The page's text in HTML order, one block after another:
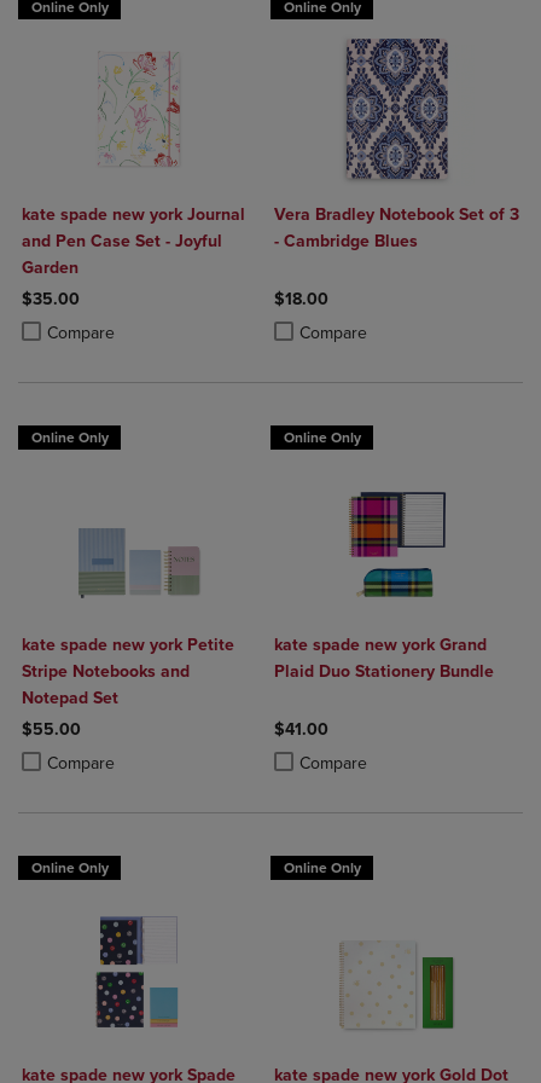
Online Only
kate spade new york Journal
and Pen Case Set - Joyful
Garden
$35.00
Compare
Product added, Select 2 to 4 Products to Compare, Items added for
Product removed, Select 2 to 4 Products to Compare, Items added
Online Only
Vera Bradley Notebook Set of 3
- Cambridge Blues
$18.00
Compare
Product added, Select 2 to 4
Product removed, Select 2 to 4
Online Only
kate spade new york Petite
Stripe Notebooks and
Notepad Set
$55.00
Compare
Product added, Select 2 to 4 Products to Compare, Items added for
Product removed, Select 2 to 4 Products to Compare, Items added
Online Only
kate spade new york Grand
Plaid Duo Stationery Bundle
$41.00
Compare
Product added, Select 2 to 4
Product removed, Select 2 to 4
Online Only
kate spade new york Spade
Online Only
kate spade new york Gold Dot